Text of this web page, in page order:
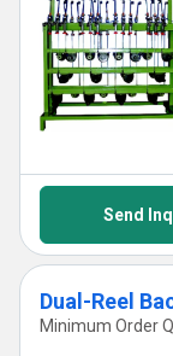
Send
Minimum Order